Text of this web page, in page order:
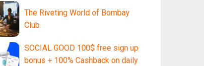
The Riveting World of Bombay
Club
SOCIAL GOOD 100$ free sign up
bonus + 100% Cashback on daily